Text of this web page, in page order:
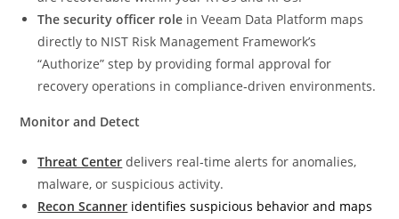
The security officer role in Veeam Data Platform maps
directly to NIST Risk Management Framework’s
“Authorize” step by providing formal approval for
recovery operations in compliance‑driven environments.
Monitor and Detect
Threat Center delivers real‑time alerts for anomalies,
malware, or suspicious activity.
Recon Scanner identifies suspicious behavior and maps